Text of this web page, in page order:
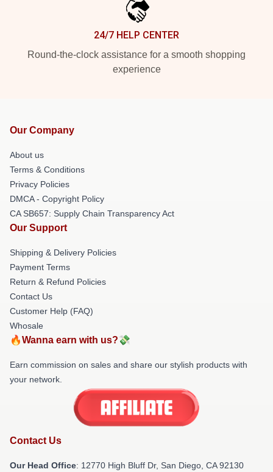
24/7 HELP CENTER
Round-the-clock assistance for a smooth shopping
experience
Our Company
About us
Terms & Conditions
Privacy Policies
DMCA - Copyright Policy
CA SB657: Supply Chain Transparency Act
Our Support
Shipping & Delivery Policies
Payment Terms
Return & Refund Policies
Contact Us
Customer Help (FAQ)
Whosale
🔥Wanna earn with us?💸
Earn commission on sales and share our stylish products with
your network.
Contact Us
Our Head Office: 12770 High Bluff Dr, San Diego, CA 92130